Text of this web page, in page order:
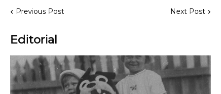
Previous Post Next Post
Editorial